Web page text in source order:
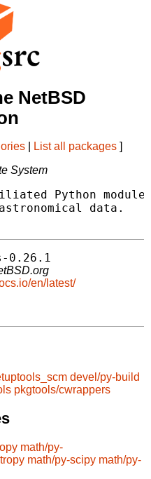
NetBSD
List all packages ]
System
Python module
data.
0.26.1
en/latest/
devel/py-build
pkgtools/cwrappers
math/py-
math/py-scipy math/py-